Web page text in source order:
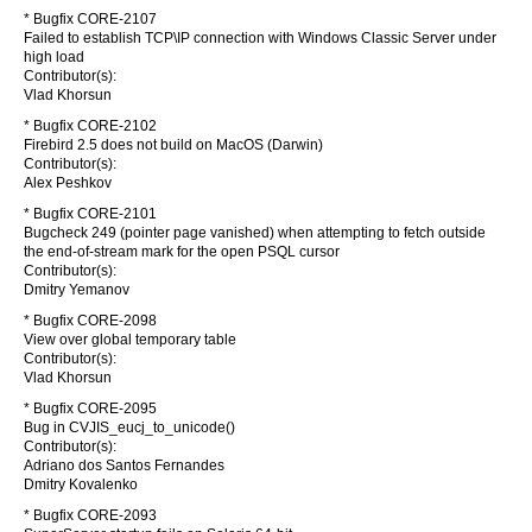
* Bugfix CORE-2107
Failed to establish TCP\IP connection with Windows Classic Server under
high load
Contributor(s):
Vlad Khorsun
* Bugfix CORE-2102
Firebird 2.5 does not build on MacOS (Darwin)
Contributor(s):
Alex Peshkov
* Bugfix CORE-2101
Bugcheck 249 (pointer page vanished) when attempting to fetch outside
the end-of-stream mark for the open PSQL cursor
Contributor(s):
Dmitry Yemanov
* Bugfix CORE-2098
View over global temporary table
Contributor(s):
Vlad Khorsun
* Bugfix CORE-2095
Bug in CVJIS_eucj_to_unicode()
Contributor(s):
Adriano dos Santos Fernandes
Dmitry Kovalenko
* Bugfix CORE-2093